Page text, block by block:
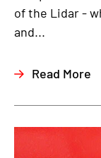
of the Lidar -
and...
Read More